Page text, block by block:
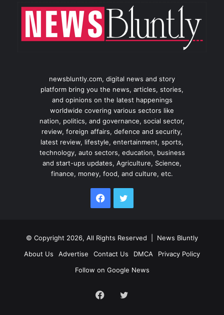
newsbluntly.com, digital news and story
platform bring you the news, articles, stories,
and opinions on the latest happenings
worldwide covering various sectors like
nation, politics, and governance, social sector,
review, foreign affairs, defence and security,
latest review, lifestyle, entertainment, sports,
technology, auto sectors, education, business
and start-ups updates, Agriculture, Science,
finance, money, food, and culture, etc.
Facebook
© Copyright 2026, All Rights Reserved | News Bluntly
About Us
Advertise Contact Us DMCA
Privacy Policy
Follow on Google News
Facebook